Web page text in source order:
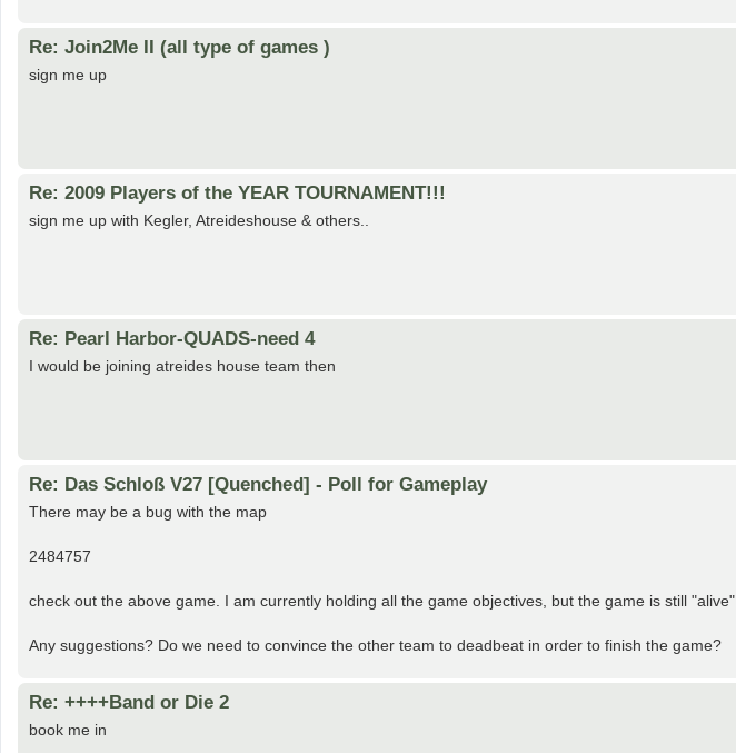
Re: Join2Me II (all type of games )
sign me up
Re: 2009 Players of the YEAR TOURNAMENT!!!
sign me up with Kegler, Atreideshouse & others..
Re: Pearl Harbor-QUADS-need 4
I would be joining atreides house team then
Re: Das Schloß V27 [Quenched] - Poll for Gameplay
There may be a bug with the map
2484757
check out the above game. I am currently holding all the game objectives, but the game is still "alive".
Any suggestions? Do we need to convince the other team to deadbeat in order to finish the game?
Re: ++++Band or Die 2
book me in